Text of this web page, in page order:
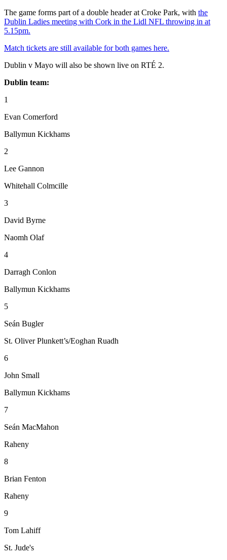
The game forms part of a double header at Croke Park, with the
Dublin Ladies meeting with Cork in the Lidl NFL throwing in at
5.15pm.
Match tickets are still available for both games here.
Dublin v Mayo will also be shown live on RTÉ 2.
Dublin team:
1
Evan Comerford
Ballymun Kickhams
2
Lee Gannon
Whitehall Colmcille
3
David Byrne
Naomh Olaf
4
Darragh Conlon
Ballymun Kickhams
5
Seán Bugler
St. Oliver Plunkett’s/Eoghan Ruadh
6
John Small
Ballymun Kickhams
7
Seán MacMahon
Raheny
8
Brian Fenton
Raheny
9
Tom Lahiff
St. Jude's